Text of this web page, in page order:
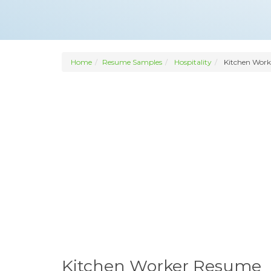
Home Resume Samples Hospitality Kitchen
Kitchen Worker Resume